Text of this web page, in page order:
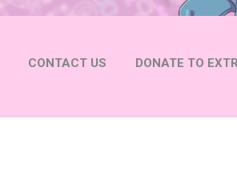
CONTACT US DONATE TO